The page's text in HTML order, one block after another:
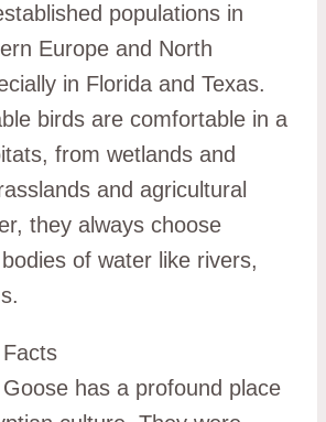
populations in
Europe and North
in Florida and Texas.
birds are comfortable in a
from wetlands and
and agricultural
they always choose
of water like rivers,
has a profound place